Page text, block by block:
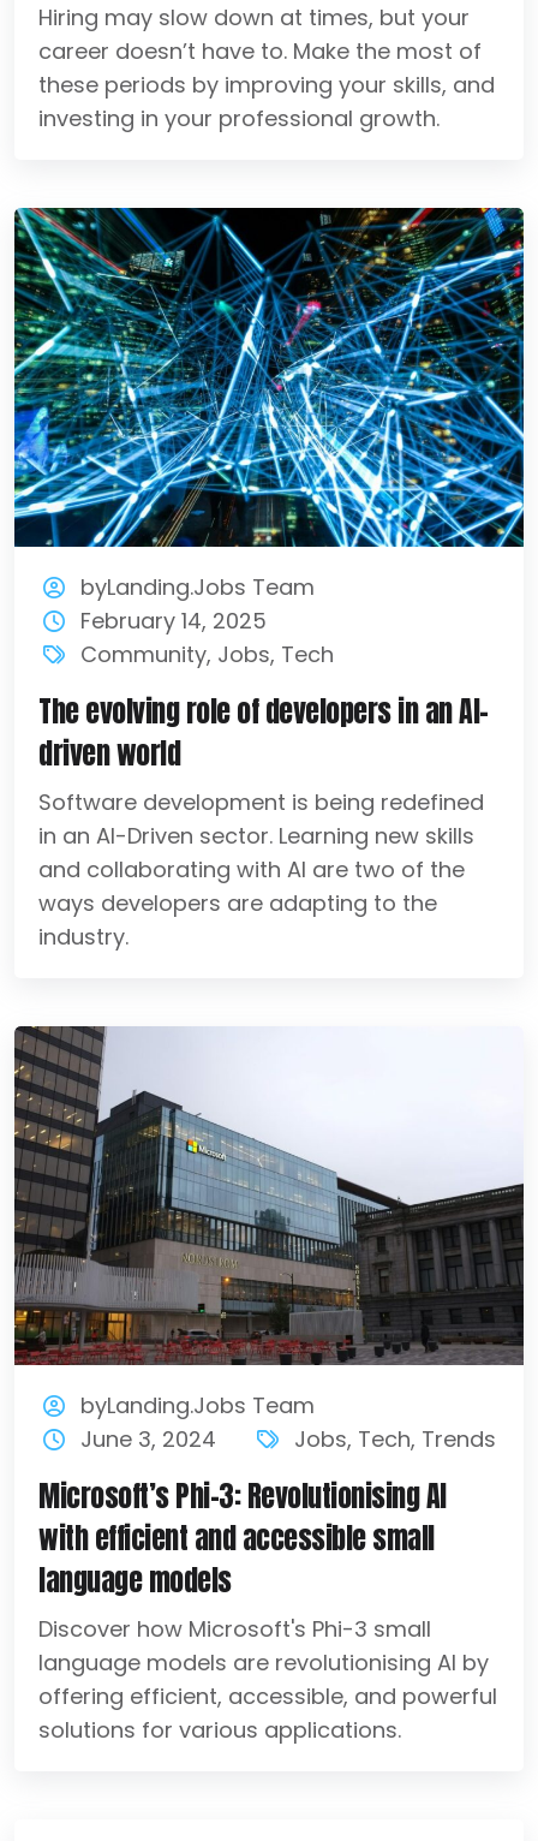
Hiring may slow down at times, but your
career doesn’t have to. Make the most of
these periods by improving your skills, and
investing in your professional growth.
byLanding.Jobs Team
February 14, 2025
Community, Jobs, Tech
The evolving role of developers in an AI-
driven world
Software development is being redefined
in an AI-Driven sector. Learning new skills
and collaborating with AI are two of the
ways developers are adapting to the
industry.
byLanding.Jobs Team
June 3, 2024
Jobs, Tech, Trends
Microsoft’s Phi-3: Revolutionising AI
with efficient and accessible small
language models
Discover how Microsoft's Phi-3 small
language models are revolutionising AI by
offering efficient, accessible, and powerful
solutions for various applications.